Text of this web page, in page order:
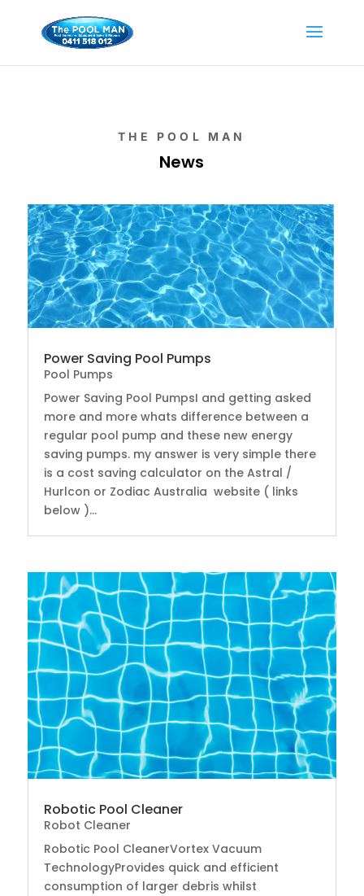
THE POOL MAN
News
Power Saving Pool Pumps
Pool Pumps
Power Saving Pool PumpsI and getting asked
more and more whats difference between a
regular pool pump and these new energy
saving pumps. my answer is very simple there
is a cost saving calculator on the Astral /
Hurlcon or Zodiac Australia website ( links
below )...
Robotic Pool Cleaner
Robot Cleaner
Robotic Pool CleanerVortex Vacuum
TechnologyProvides quick and efficient
consumption of larger debris whilst